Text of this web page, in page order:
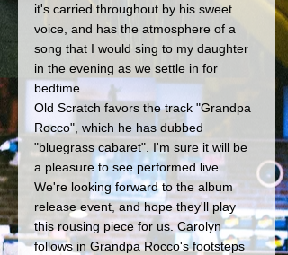
it's carried throughout by his sweet
voice, and has the atmosphere of a
song that I would sing to my daughter
in the evening as we settle in for
bedtime.
Old Scratch favors the track "Grandpa
Rocco", which he has dubbed
"bluegrass cabaret". I'm sure it will be
a pleasure to see performed live.
We're looking forward to the album
release event, and hope they'll play
this rousing piece for us. Carolyn
follows in Grandpa Rocco's footsteps